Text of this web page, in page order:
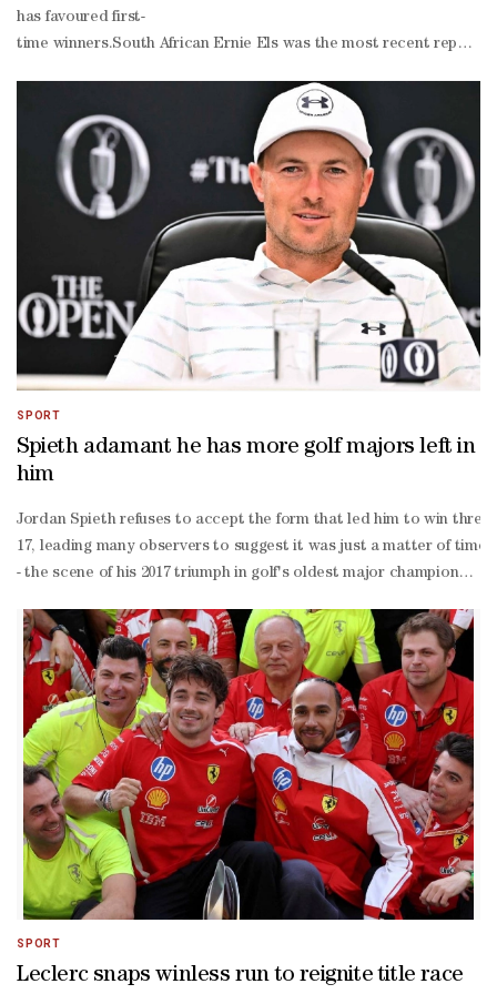
has favoured first-
time winners.South African Ernie ‌Els was the most recent repeat
stroke victory at Portrush adding a fourth major to his
old has not won since his first event of the season and his
arrived earlier than expected at Birkdale to cast his eye over a
home links.Huge galleries will follow him from Thursday too at
he finished tied fourth behind dominant champion Jordan
with his dad as a youngster.The ever-
dependable Justin Rose will be in the mix on the course where
70 Royal Birkdale course has transformed from green to straw
stiff breezes off the Irish Sea across the dunes means the 154th
SPORT
Spieth adamant he has more golf majors left in
him
Jordan Spieth refuses to accept the form that led him to win three
17, leading many observers to suggest it was just a matter of
- the scene of his 2017 triumph in golf's oldest major
old hasn't given up hope of adding a fourth major to his
SPORT
Leclerc snaps winless run to reignite title race